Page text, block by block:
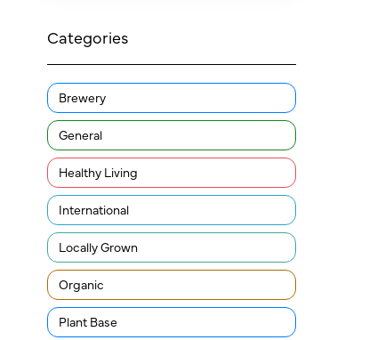
Categories
Brewery
General
Healthy Living
International
Locally Grown
Organic
Plant Base